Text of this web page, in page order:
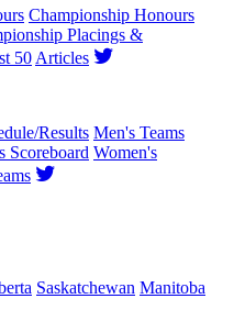
Championship Honours
Placings &
50 Articles
Results Men's Teams
Scoreboard Women's
Saskatchewan Manitoba